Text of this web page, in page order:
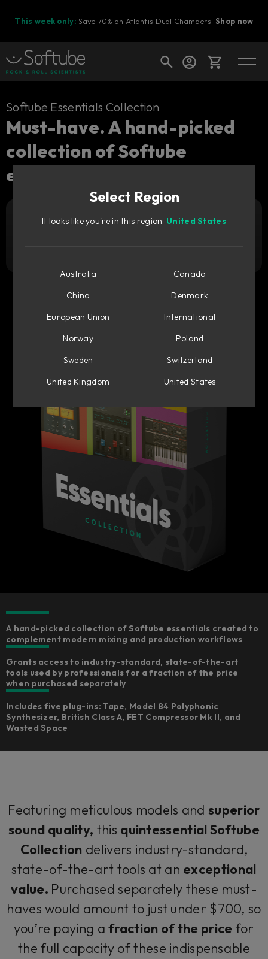
This week only: Save 70% on Atlantis Dual Chambers.Shop now
Cart
Ready to fill your cart with awesome
Shop today's deals
Softube Essentials Collection
Must-have. A hand-picked
collection of Softube
essentials.
Upgrade pricing available.Sign in to see your price
A hand-picked collection of Softube essentials created to
complement modern mixing and production workflows
Grants access to industry-standard, state-of-the-art
tools used by professionals for a fraction of the price
when purchased separately
Includes five plug-ins: Tape, Model 84 Polyphonic
Synthesizer, British Class A, FET Compressor Mk II, and
Wasted Space
Featuring meticulous models andsuperior
sound quality, this quintessential Softube
Collection delivers industry-standard,
state-of-the-art tools at an exceptional
value. Purchased separately these must-
haves would amount to just under $700, so
you’re paying afraction of the price for
the full capacity of these indispensable
Select Region
It looks like you're in this region: United States
Australia
Canada
China
Denmark
European Union
International
Norway
Poland
Sweden
Switzerland
United Kingdom
United States